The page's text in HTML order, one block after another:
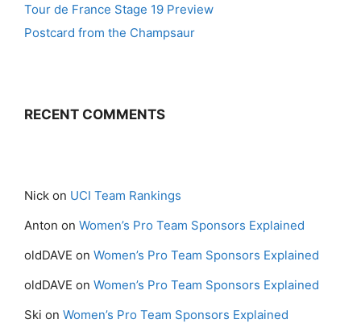
Tour de France Stage 19 Preview
Postcard from the Champsaur
RECENT COMMENTS
Nick on UCI Team Rankings
Anton on Women’s Pro Team Sponsors Explained
oldDAVE on Women’s Pro Team Sponsors Explained
oldDAVE on Women’s Pro Team Sponsors Explained
Ski on Women’s Pro Team Sponsors Explained